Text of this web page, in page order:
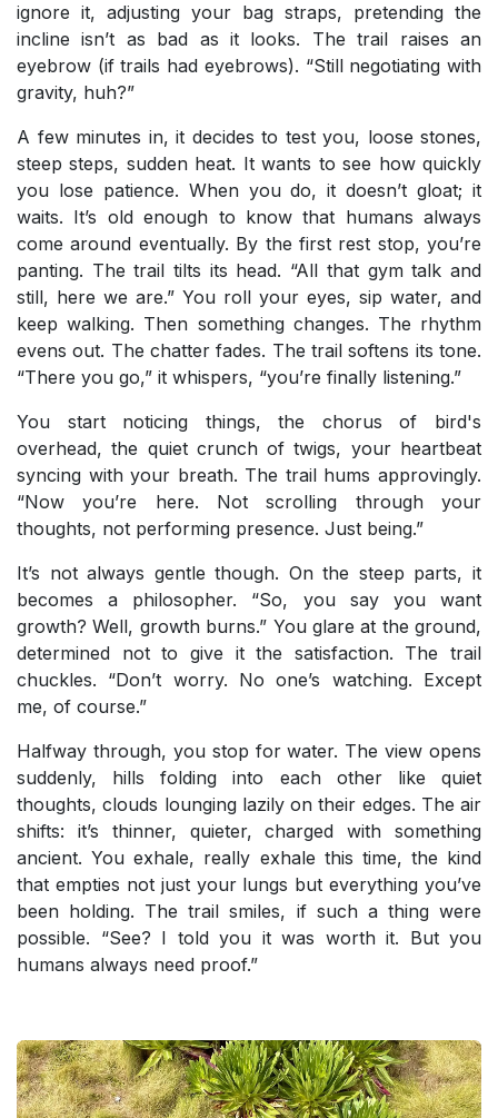
ignore it, adjusting your bag straps, pretending the
incline isn’t as bad as it looks. The trail raises an
eyebrow (if trails had eyebrows). “Still negotiating with
gravity, huh?”
A few minutes in, it decides to test you, loose stones,
steep steps, sudden heat. It wants to see how quickly
you lose patience. When you do, it doesn’t gloat; it
waits. It’s old enough to know that humans always
come around eventually. By the first rest stop, you’re
panting. The trail tilts its head. “All that gym talk and
still, here we are.” You roll your eyes, sip water, and
keep walking. Then something changes. The rhythm
evens out. The chatter fades. The trail softens its tone.
“There you go,” it whispers, “you’re finally listening.”
You start noticing things, the chorus of bird's
overhead, the quiet crunch of twigs, your heartbeat
syncing with your breath. The trail hums approvingly.
“Now you’re here. Not scrolling through your
thoughts, not performing presence. Just being.”
It’s not always gentle though. On the steep parts, it
becomes a philosopher. “So, you say you want
growth? Well, growth burns.” You glare at the ground,
determined not to give it the satisfaction. The trail
chuckles. “Don’t worry. No one’s watching. Except
me, of course.”
Halfway through, you stop for water. The view opens
suddenly, hills folding into each other like quiet
thoughts, clouds lounging lazily on their edges. The air
shifts: it’s thinner, quieter, charged with something
ancient. You exhale, really exhale this time, the kind
that empties not just your lungs but everything you’ve
been holding. The trail smiles, if such a thing were
possible. “See? I told you it was worth it. But you
humans always need proof.”